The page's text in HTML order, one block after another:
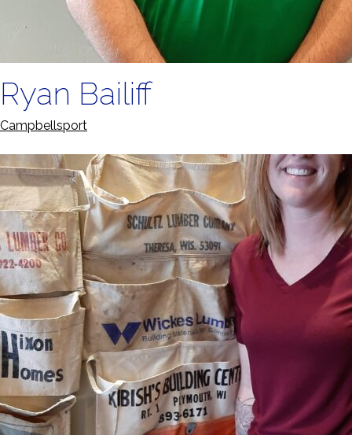
Ryan Bailiff
Campbellsport